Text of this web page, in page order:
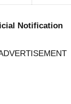
Notification